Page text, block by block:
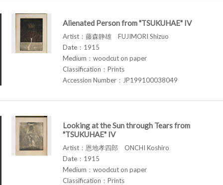
Alienated Person from "TSUKUHAE" IV
Artist：藤森静雄 FUJIMORI Shizuo
Date：1915
Medium：woodcut on paper
Classification：Prints
Accession Number：JP199100038049
Looking at the Sun through Tears from
"TSUKUHAE" IV
Artist：恩地孝四郎 ONCHI Koshiro
Date：1915
Medium：woodcut on paper
Classification：Prints